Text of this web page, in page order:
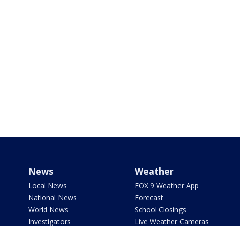
News
Local News
National News
World News
Investigators
Weather
FOX 9 Weather App
Forecast
School Closings
Live Weather Cameras